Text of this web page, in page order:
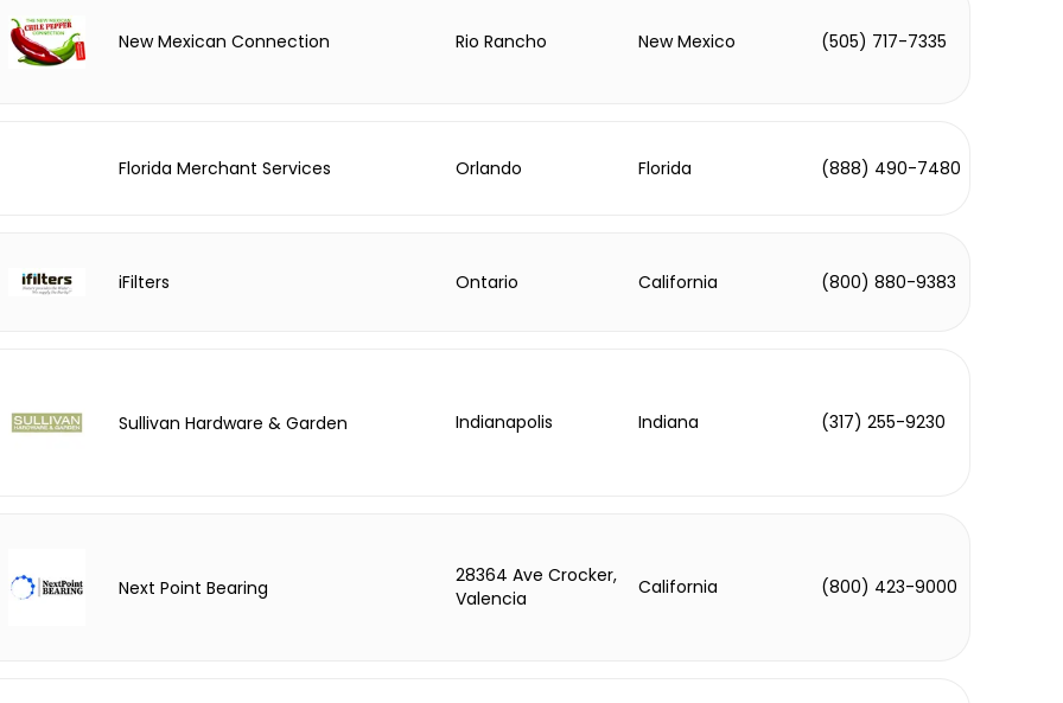
New Mexican Connection Rio Rancho New Mexico (505) 717-7335
Florida Merchant Services Orlando Florida (888) 490-7480
iFilters Ontario California (800) 880-9383
Sullivan Hardware & Garden Indianapolis Indiana (317) 255-9230
Next Point Bearing
28364 Ave Crocker,
Valencia
California (800) 423-9000